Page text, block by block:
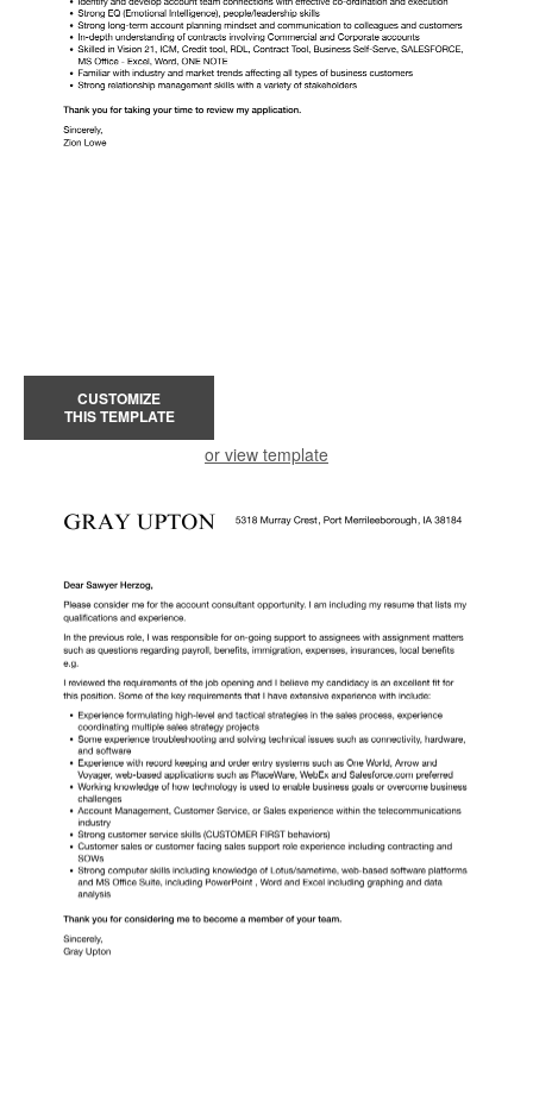
CUSTOMIZE
THIS TEMPLATE
or view template